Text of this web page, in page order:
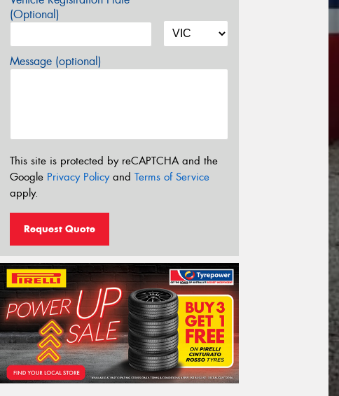
(Optional)
Message (optional)
This site is protected by reCAPTCHA and the
Google Privacy Policyand Terms of Service
apply.
Request Quote